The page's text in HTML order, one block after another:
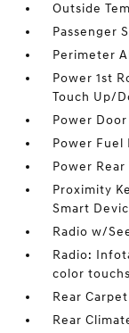
Outside
Passenger
Perimeter
Power 1st
Touch Up/
Power
Power Fuel
Power
Proximity
Smart
Radio w/
Radio:
color
Rear
Rear